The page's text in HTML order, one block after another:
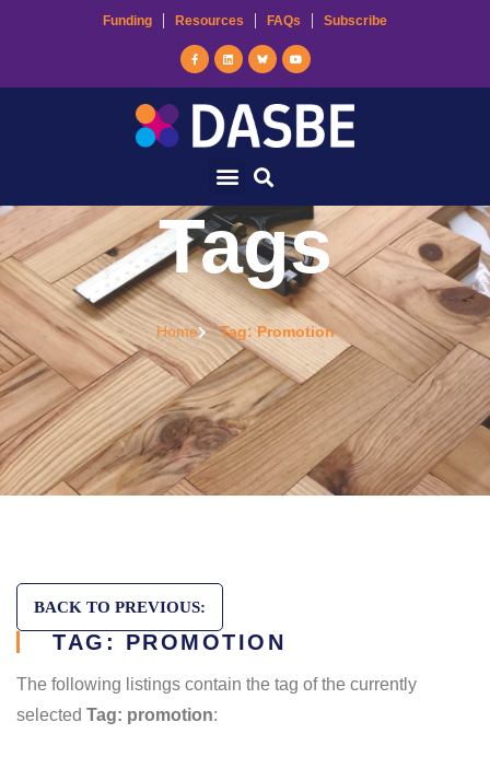
Funding Resources FAQs Subscribe
Tags
Home Tag: Promotion
BACK TO PREVIOUS:
TAG: PROMOTION
The following listings contain the tag of the currently
selected Tag: promotion: